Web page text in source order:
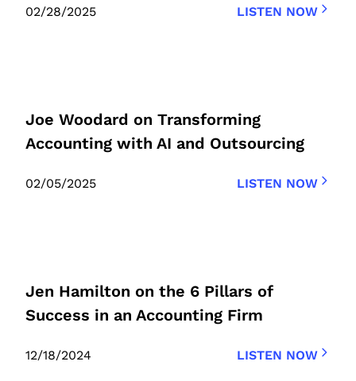
02/28/2025 LISTEN NOW
Joe Woodard on Transforming
Accounting with AI and Outsourcing
02/05/2025 LISTEN NOW
Jen Hamilton on the 6 Pillars of
Success in an Accounting Firm
12/18/2024 LISTEN NOW